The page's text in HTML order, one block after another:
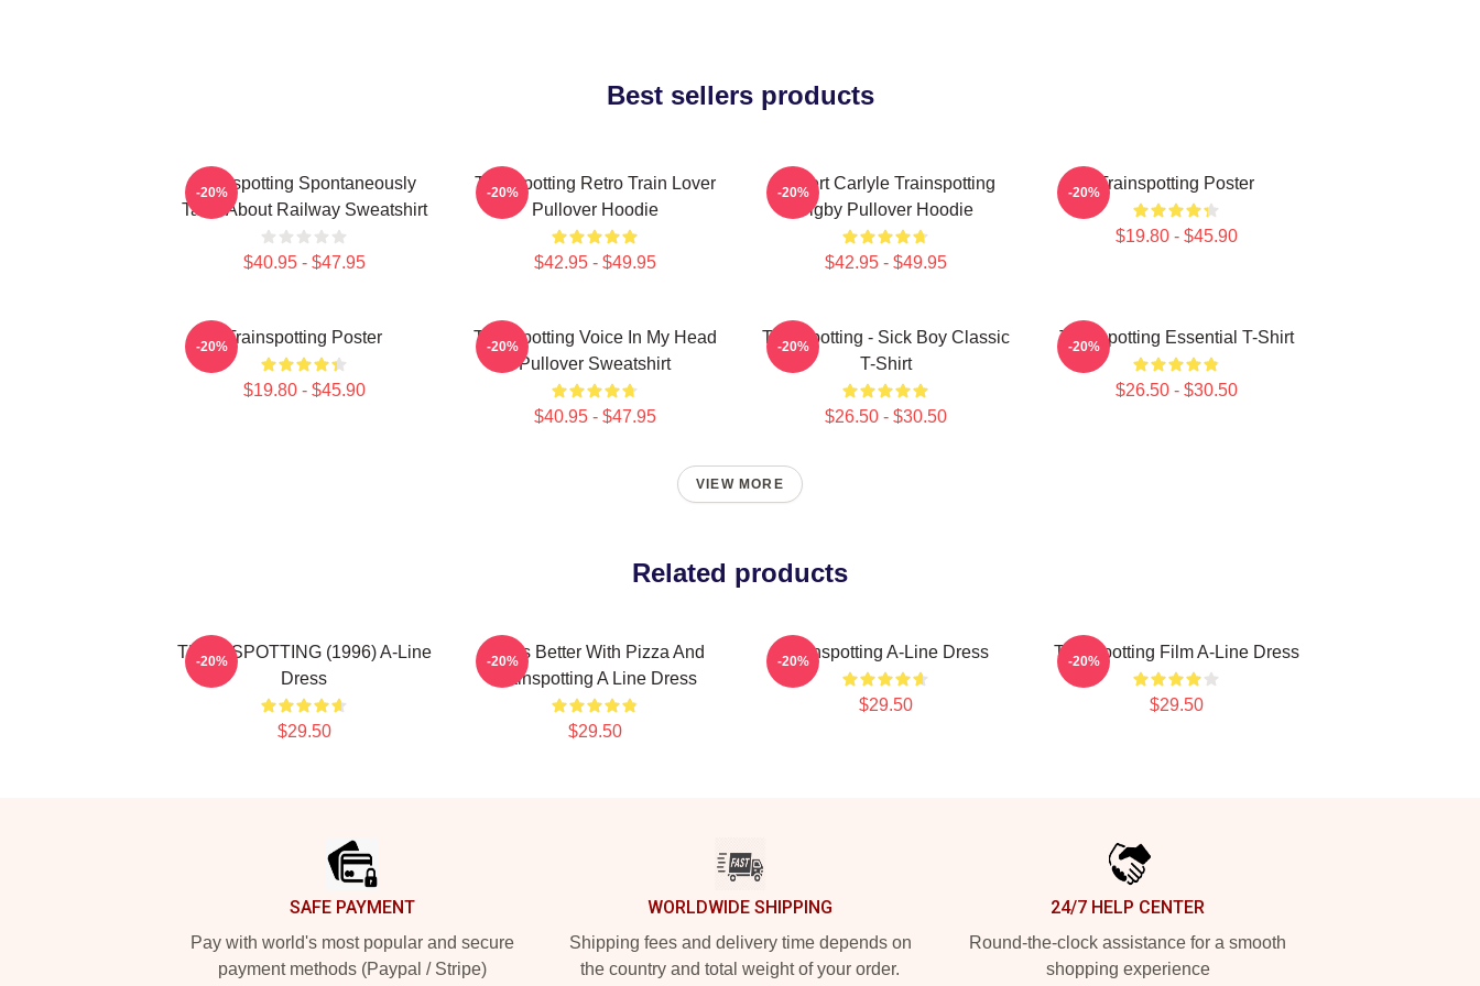
Best sellers products
Trainspotting Spontaneously
Talks About Railway Sweatshirt
$40.95 - $47.95
-20%
Trainspotting Retro Train Lover
Pullover Hoodie
$42.95 - $49.95
-20%
Robert Carlyle Trainspotting
Bigby Pullover Hoodie
$42.95 - $49.95
-20% Trainspotting Poster
$19.80 - $45.90
-20%
Trainspotting Poster
$19.80 - $45.90
-20%
Trainspotting Voice In My Head
Pullover Sweatshirt
$40.95 - $47.95
-20%
Trainspotting - Sick Boy Classic
T-Shirt
$26.50 - $30.50
-20% Trainspotting Essential T-Shirt
$26.50 - $30.50
-20%
VIEW MORE
Related products
TRAINSPOTTING (1996) A-Line
Dress
$29.50
-20%
Life Is Better With Pizza And
Trainspotting A Line Dress
$29.50
-20% Trainspotting A-Line Dress
$29.50
-20% Trainspotting Film A-Line Dress
$29.50
-20%
SAFE PAYMENT
Pay with world's most popular and secure
payment methods (Paypal / Stripe)
WORLDWIDE SHIPPING
Shipping fees and delivery time depends on
the country and total weight of your order.
24/7 HELP CENTER
Round-the-clock assistance for a smooth
shopping experience